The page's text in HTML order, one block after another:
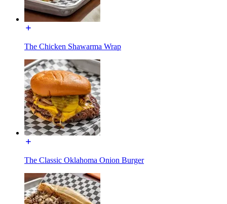
The Chicken Shawarma Wrap
The Classic Oklahoma Onion Burger